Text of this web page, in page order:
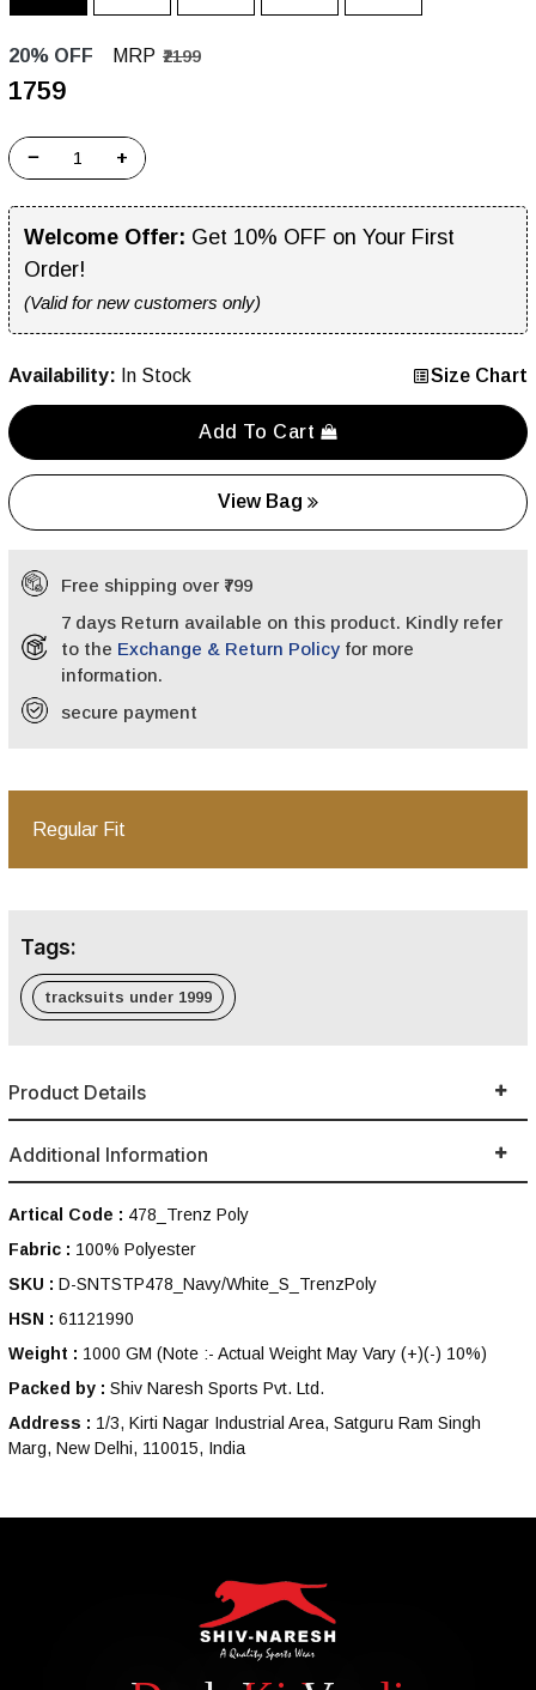
20% OFF MRP ₹2199
₹1759
− +
Welcome Offer: Get 10% OFF on Your First
Order!
(Valid for new customers only)
Availability: In Stock Size Chart
Add To Cart
View Bag
Free shipping over ₹799
7 days Return available on this product. Kindly refer
to the Exchange & Return Policy for more
information.
secure payment
Regular Fit
Tags:
tracksuits under 1999
Product Details
Additional Information
Artical Code : 478_Trenz Poly
Fabric : 100% Polyester
SKU : D-SNTSTP478_Navy/White_S_TrenzPoly
HSN : 61121990
Weight : 1000 GM (Note :- Actual Weight May Vary (+)(-) 10%)
Packed by : Shiv Naresh Sports Pvt. Ltd.
Address : 1/3, Kirti Nagar Industrial Area, Satguru Ram Singh
Marg, New Delhi, 110015, India